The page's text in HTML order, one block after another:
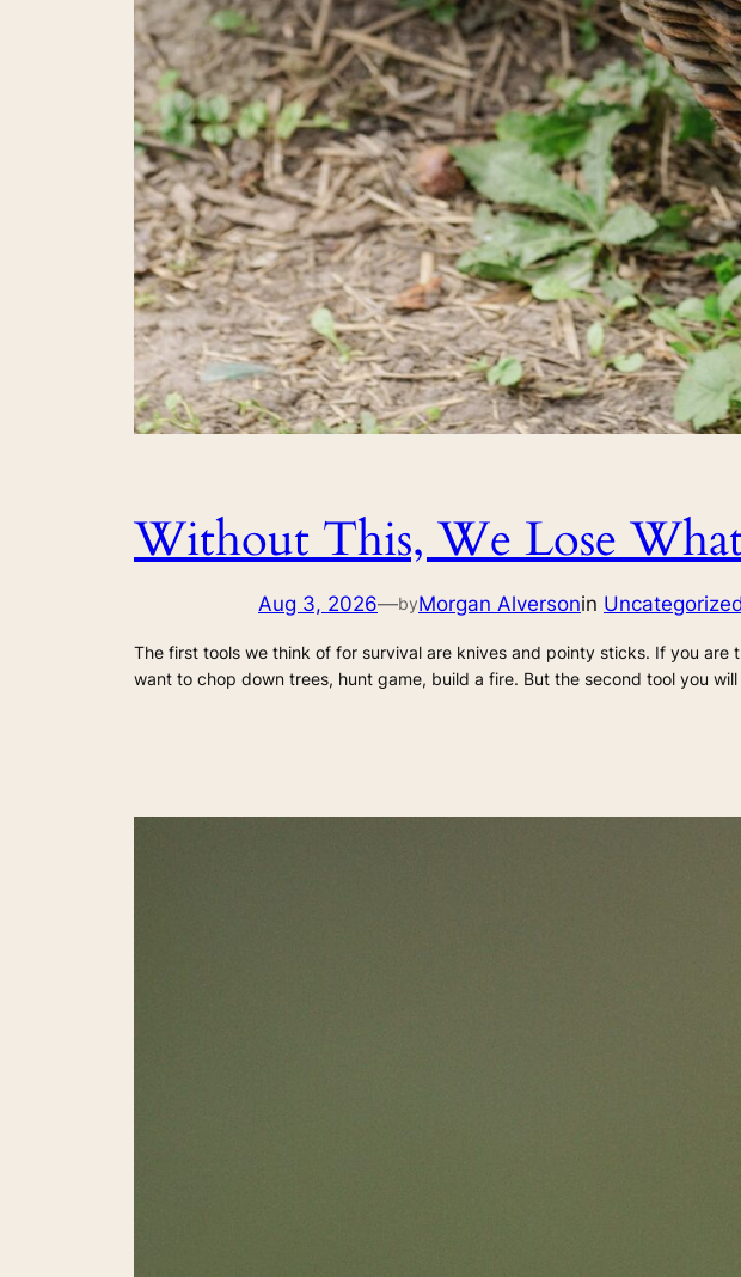
Without This, We Lose
Aug 3, 2026—byMorgan Alversonin Uncategorized
The first tools we think of for survival are knives and pointy sticks. If you
want to chop down trees, hunt game, build a fire. But the second tool you